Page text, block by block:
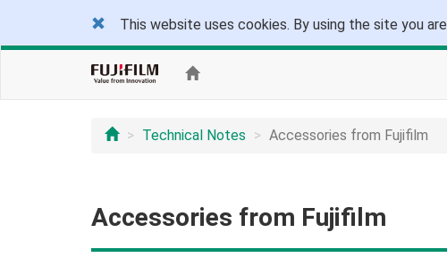
This website uses cookies. By using the site you
Technical Notes Accessories from Fujifilm
Accessories from Fujifilm